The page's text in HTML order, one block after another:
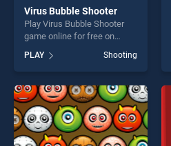
Virus Bubble Shooter
Play Virus Bubble Shooter
game online for free on
Shooter stands out as one of
our top skill games, offering
endless entertainment, is
perfect for players seeking
fun and challenge....
PLAY Shooting